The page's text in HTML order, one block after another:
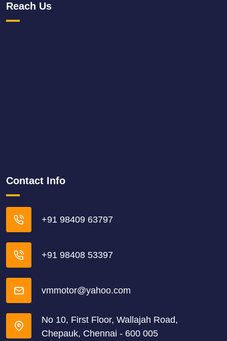
Reach Us
Contact Info
+91 98409 63797
+91 98408 53397
vmmotor@yahoo.com
No 10, First Floor, Wallajah Road,
Chepauk, Chennai - 600 005